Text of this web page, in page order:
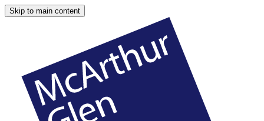
Skip to main content